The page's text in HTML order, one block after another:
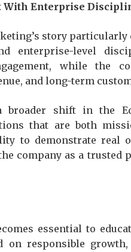
Enterprise
story
enterprise-level
while the
and long-term
shift in the
that are both
to demonstrate real
company as a
essential to
on responsible